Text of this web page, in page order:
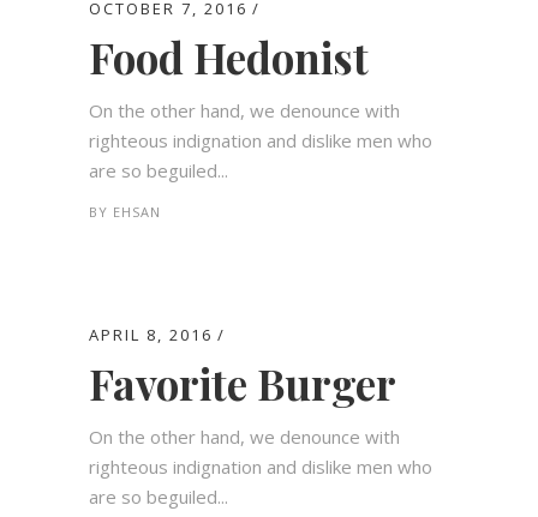
OCTOBER 7, 2016
Food Hedonist
On the other hand, we denounce with
righteous indignation and dislike men who
are so beguiled...
BY EHSAN
APRIL 8, 2016
Favorite Burger
On the other hand, we denounce with
righteous indignation and dislike men who
are so beguiled...